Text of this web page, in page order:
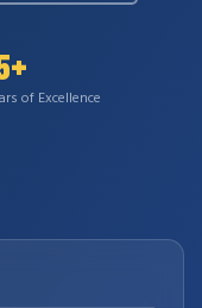
of Excellence